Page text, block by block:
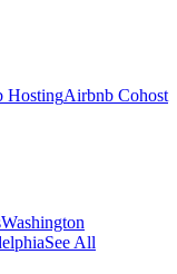
HostingAirbnb Cohost
Washington
See All